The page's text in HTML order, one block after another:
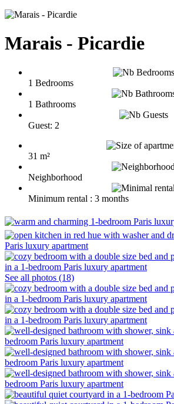
Marais - Picardie
1 Bedrooms
1 Bathrooms
Guest: 2
31 m²
Neighborhood
Minimum rental : 3 months
See all photos (18)